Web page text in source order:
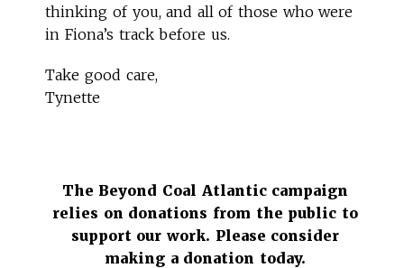
thinking of you, and all of those who were
in Fiona’s track before us.
Take good care,
Tynette
The Beyond Coal Atlantic campaign
relies on donations from the public to
support our work. Please consider
making a donation today.